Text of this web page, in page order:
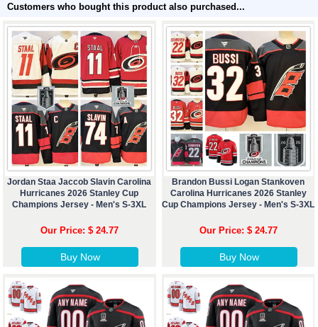
Customers who bought this product also purchased...
Jordan Staa Jaccob Slavin Carolina
Hurricanes 2026 Stanley Cup
Champions Jersey - Men's S-3XL
Our Price: $ 24.77
Buy Now
Brandon Bussi Logan Stankoven
Carolina Hurricanes 2026 Stanley
Cup Champions Jersey - Men's S-3XL
Our Price: $ 24.77
Buy Now